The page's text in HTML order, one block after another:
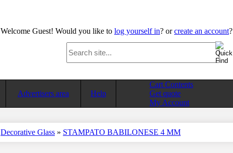
Welcome Guest! Would you like to log yourself in? orcreate an account?
Advertisers area Help
Cart Contents
Get quote
My Account
Decorative Glass » STAMPATO BABILONESE 4 MM